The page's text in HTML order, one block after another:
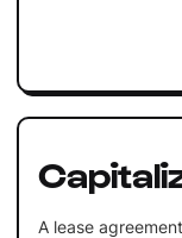
A lease